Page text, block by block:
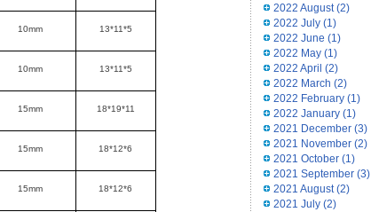
10mm 13*11*5
10mm 13*11*5
15mm 18*19*11
15mm 18*12*6
15mm 18*12*6
2022 August(2)
2022 July(1)
2022 June (1)
2022 May(1)
2022 April (2)
2022 March (2)
2022 February(1)
2022 January(1)
2021 December(3)
2021 November(2)
2021 October(1)
2021 September(3)
2021 August(2)
2021 July(2)